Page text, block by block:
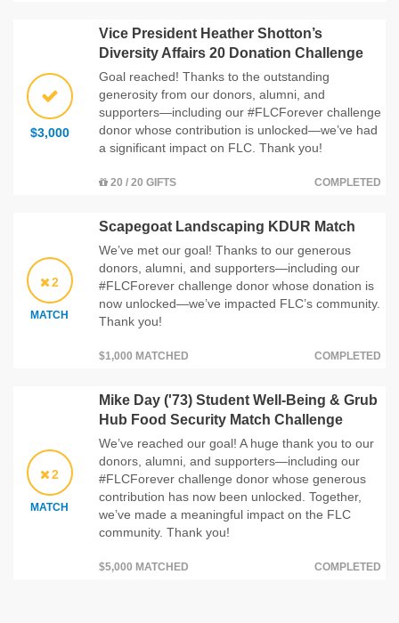
$3,000
Vice President Heather Shotton’s
Diversity Affairs 20 Donation Challenge
Goal reached! Thanks to the outstanding
generosity from our donors, alumni, and
supporters—including our #FLCForever challenge
donor whose contribution is unlocked—we’ve had
a significant impact on FLC. Thank you!
20 / 20 GIFTS COMPLETED
2
MATCH
Scapegoat Landscaping KDUR Match
We’ve met our goal! Thanks to our generous
donors, alumni, and supporters—including our
#FLCForever challenge donor whose donation is
now unlocked—we’ve impacted FLC’s community.
Thank you!
$1,000 MATCHED COMPLETED
2
MATCH
Mike Day ('73) Student Well-Being & Grub
Hub Food Security Match Challenge
We’ve reached our goal! A huge thank you to our
donors, alumni, and supporters—including our
#FLCForever challenge donor whose generous
contribution has now been unlocked. Together,
we’ve made a meaningful impact on the FLC
community. Thank you!
$5,000 MATCHED COMPLETED